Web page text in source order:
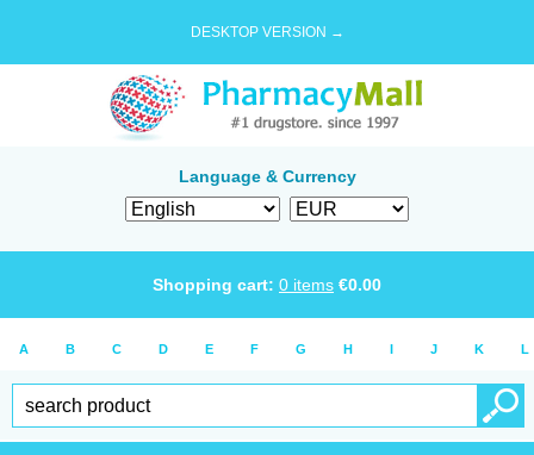
DESKTOP VERSION →
Language & Currency
Shopping cart: 0 items €0.00
A B C D E F G H I J K L